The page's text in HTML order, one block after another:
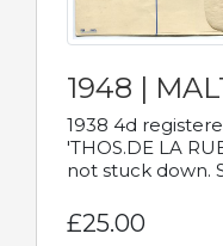
1948 |
1938 4d
'THOS.DE LA
not stuck down.
£25.00